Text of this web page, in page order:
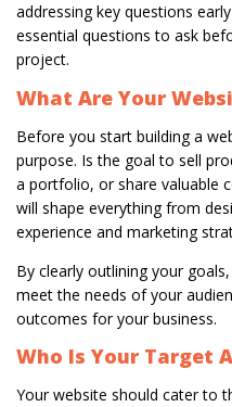
addressing key questions
essential questions to ask
project.
What Are Your
Before you start building a
purpose. Is the goal to sell
a portfolio, or share valuable
will shape everything from
experience and marketing
By clearly outlining your
meet the needs of your
outcomes for your business.
Who Is Your Target
Your website should cater to